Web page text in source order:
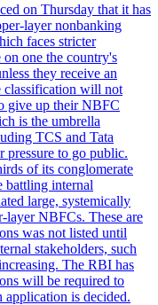
on Thursday that it has
layer nonbanking
faces stricter
one the country's
they receive an
classification will not
give up their NBFC
is the umbrella
TCS and Tata
pressure to go public.
of its conglomerate
battling internal
large, systemically
layer NBFCs. These are
was not listed until
stakeholders, such
The RBI has
will be required to
is decided.